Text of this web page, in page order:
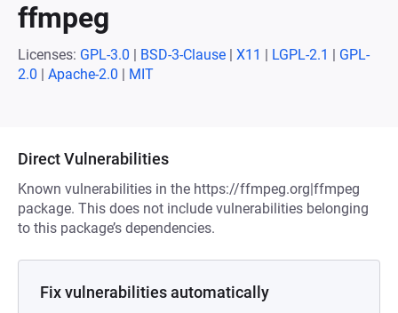
ffmpeg
Licenses: GPL-3.0 | BSD-3-Clause | X11 | LGPL-2.1 | GPL-
2.0 | Apache-2.0 | MIT
Direct Vulnerabilities
Known vulnerabilities in the https://ffmpeg.org|ffmpeg
package. This does not include vulnerabilities belonging
to this package’s dependencies.
Fix vulnerabilities automatically